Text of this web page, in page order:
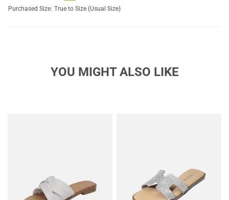
Purchased Size: True to Size (Usual Size)
YOU MIGHT ALSO LIKE